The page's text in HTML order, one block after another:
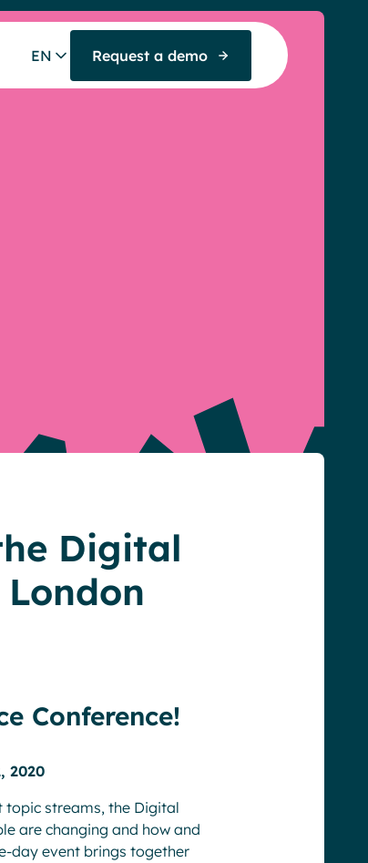
EN Request a demo
Digital
Conference!
2020
topic streams, the Digital
are changing and how and
day event brings together